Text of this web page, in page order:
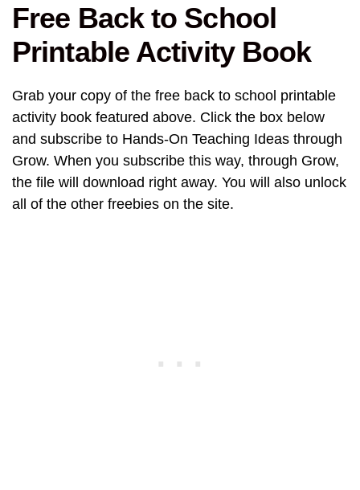
Free Back to School
Printable Activity Book
Grab your copy of the free back to school printable
activity book featured above. Click the box below
and subscribe to Hands-On Teaching Ideas through
Grow. When you subscribe this way, through Grow,
the file will download right away. You will also unlock
all of the other freebies on the site.